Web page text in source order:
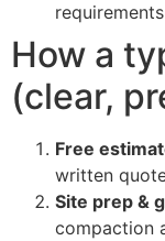
How a
(clear,
Free
written
Site prep &
compaction